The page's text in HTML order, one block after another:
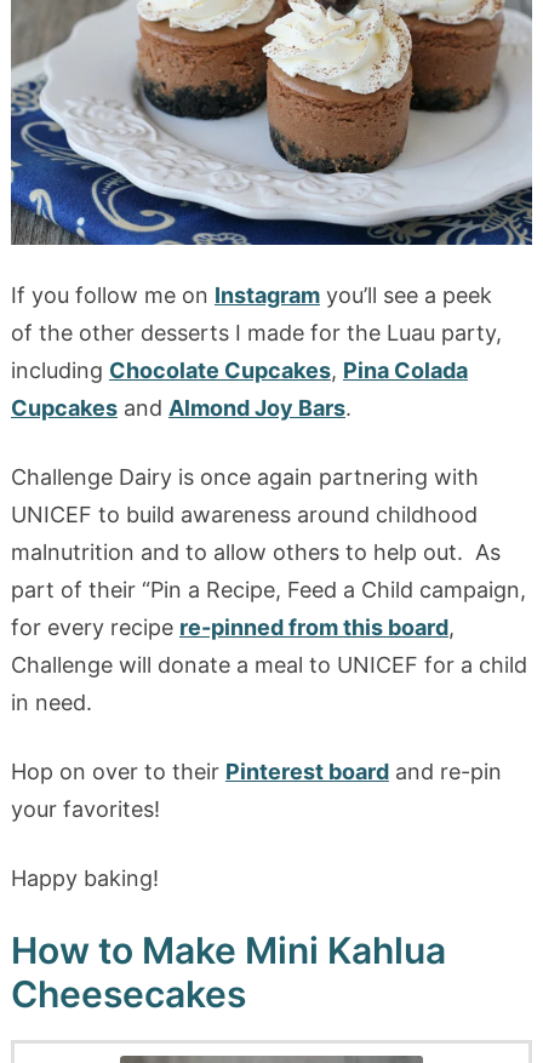
If you follow me on Instagramyou’ll see a peek
of the other desserts I made for the Luau party,
including Chocolate Cupcakes, Pina Colada
Cupcakesand Almond Joy Bars.
Challenge Dairy is once again partnering with
UNICEF to build awareness around childhood
malnutrition and to allow others to help out. As
part of their “Pin a Recipe, Feed a Child campaign,
for every recipe re-pinned from this board,
Challenge will donate a meal to UNICEF for a child
in need.
Hop on over to their Pinterest boardand re-pin
your favorites!
Happy baking!
How to Make Mini Kahlua
Cheesecakes